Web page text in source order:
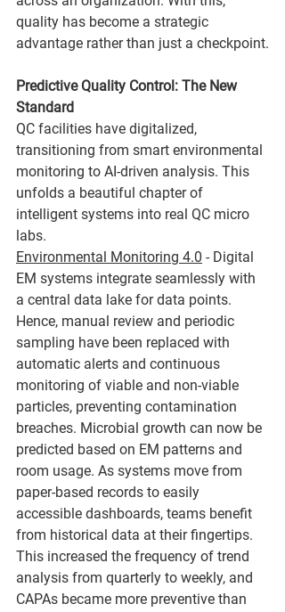
quality has become a strategic
advantage rather than just a checkpoint.
Predictive Quality Control: The New
Standard
QC facilities have digitalized,
transitioning from smart environmental
monitoring to AI-driven analysis. This
unfolds a beautiful chapter of
intelligent systems into real QC micro
labs.
Environmental Monitoring 4.0 - Digital
EM systems integrate seamlessly with
a central data lake for data points.
Hence, manual review and periodic
sampling have been replaced with
automatic alerts and continuous
monitoring of viable and non-viable
particles, preventing contamination
breaches. Microbial growth can now be
predicted based on EM patterns and
room usage. As systems move from
paper-based records to easily
accessible dashboards, teams benefit
from historical data at their fingertips.
This increased the frequency of trend
analysis from quarterly to weekly, and
CAPAs became more preventive than